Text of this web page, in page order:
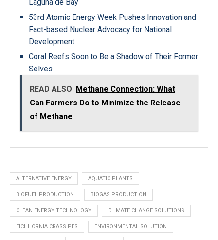
Laguna de Bay
53rd Atomic Energy Week Pushes Innovation and
Fact-based Nuclear Advocacy for National
Development
Coral Reefs Soon to Be a Shadow of Their Former
Selves
READ ALSO Methane Connection: What
Can Farmers Do to Minimize the Release
of Methane
ALTERNATIVE ENERGY AQUATIC PLANTS
BIOFUEL PRODUCTION BIOGAS PRODUCTION
CLEAN ENERGY TECHNOLOGY CLIMATE CHANGE SOLUTIONS
EICHHORNIA CRASSIPES ENVIRONMENTAL SOLUTION